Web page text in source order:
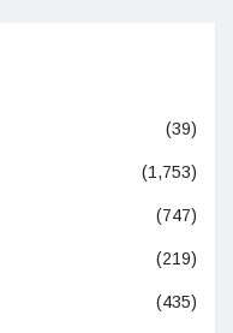
(39)
(1,753)
(747)
(219)
(435)